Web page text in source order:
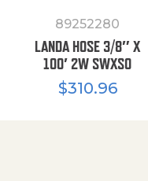
89252280
LANDA HOSE 3/8″ X
100′ 2W SWXSO
$310.96